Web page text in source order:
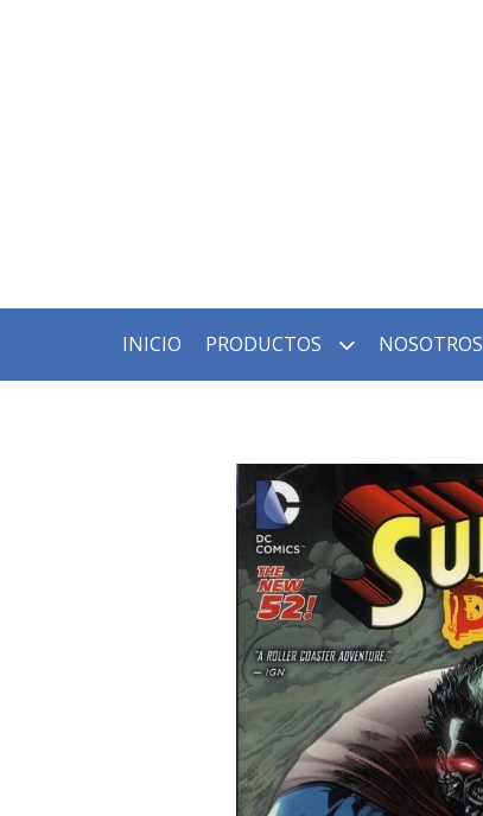
INICIO PRODUCTOS NOSOTROS